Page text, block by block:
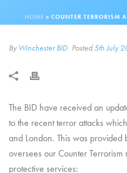
HOME » COUNTER TERRORISM
ByWinchester BID Posted5th July
The BID have received an
to the recent terror attacks
and London. This was
oversees our Counter
protective services: